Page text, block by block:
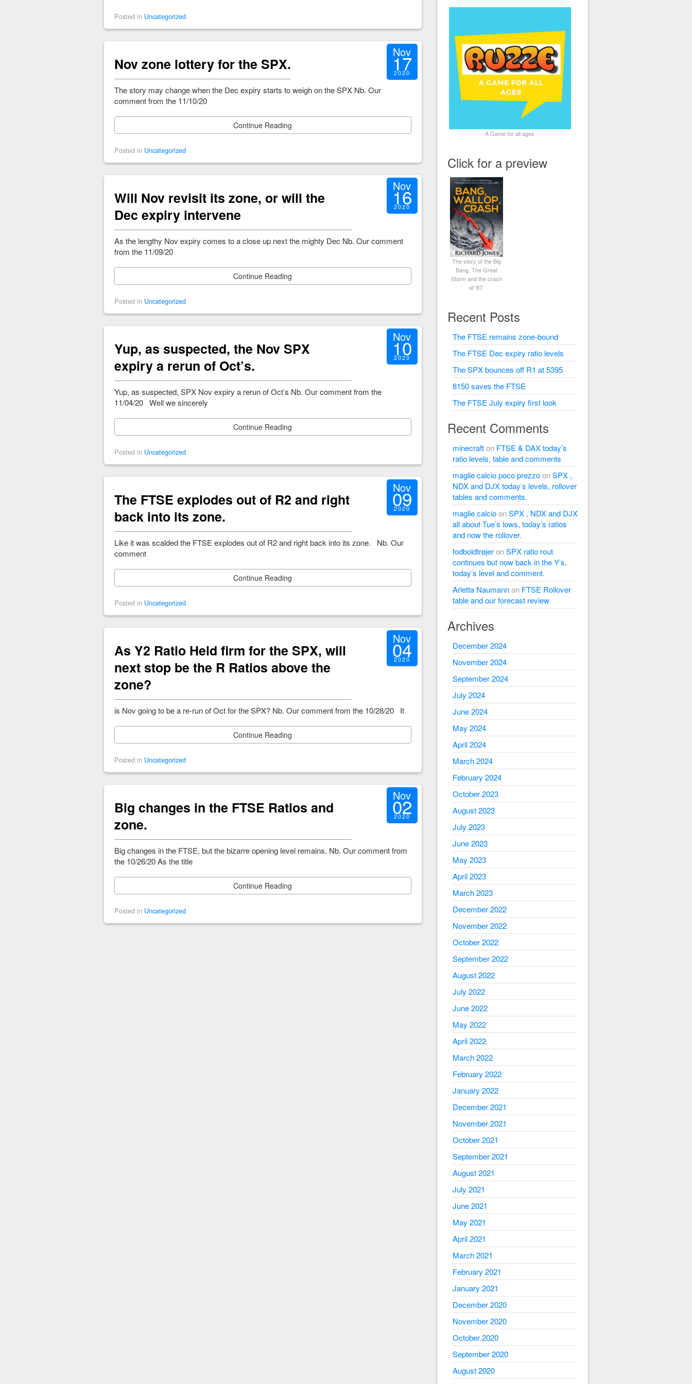
Posted in Uncategorized
Nov zone lottery for the SPX.
Nov
17
2020
The story may change when the Dec expiry starts to weigh on the SPX Nb. Our
comment from the 11/10/20
Continue Reading
Posted in Uncategorized
Will Nov revisit its zone, or will the
Dec expiry intervene
Nov
16
2020
As the lengthy Nov expiry comes to a close up next the mighty Dec Nb. Our comment
from the 11/09/20
Continue Reading
Posted in Uncategorized
Yup, as suspected, the Nov SPX
expiry a rerun of Oct’s.
Nov
10
2020
Yup, as suspected, SPX Nov expiry a rerun of Oct’s Nb. Our comment from the
11/04/20 Well we sincerely
Continue Reading
Posted in Uncategorized
The FTSE explodes out of R2 and right
back into its zone.
Nov
09
2020
Like it was scalded the FTSE explodes out of R2 and right back into its zone. Nb. Our
comment
Continue Reading
Posted in Uncategorized
As Y2 Ratio Held firm for the SPX, will
next stop be the R Ratios above the
zone?
Nov
04
2020
is Nov going to be a re-run of Oct for the SPX? Nb. Our comment from the 10/28/20 It
Continue Reading
Posted in Uncategorized
Big changes in the FTSE Ratios and
zone.
Nov
02
2020
Big changes in the FTSE, but the bizarre opening level remains. Nb. Our comment from
the 10/26/20 As the title
Continue Reading
Posted in Uncategorized
A Game for all ages
Click for a preview
The story of the Big
Bang, The Great
Storm and the crash
of '87.
Recent Posts
The FTSE remains zone-bound
The FTSE Dec expiry ratio levels
The SPX bounces off R1 at 5395
8150 saves the FTSE
The FTSE July expiry first look
Recent Comments
minecrafton FTSE & DAX today’s
ratio levels, table and comments
maglie calcio poco prezzoonSPX ,
NDX and DJX today’s levels, rollover
tables and comments.
maglie calcioonSPX , NDX and DJX
all about Tue’s lows, today’s ratios
and now the rollover.
fodboldtrøjeronSPX ratio rout
continues but now back in the Y’s,
today’s level and comment.
Arletta Naumannon FTSE Rollover
table and our forecast review
Archives
December 2024
November 2024
September 2024
July 2024
June 2024
May 2024
April 2024
March 2024
February 2024
October 2023
August 2023
July 2023
June 2023
May 2023
April 2023
March 2023
December 2022
November 2022
October 2022
September 2022
August 2022
July 2022
June 2022
May 2022
April 2022
March 2022
February 2022
January 2022
December 2021
November 2021
October 2021
September 2021
August 2021
July 2021
June 2021
May 2021
April 2021
March 2021
February 2021
January 2021
December 2020
November 2020
October 2020
September 2020
August 2020